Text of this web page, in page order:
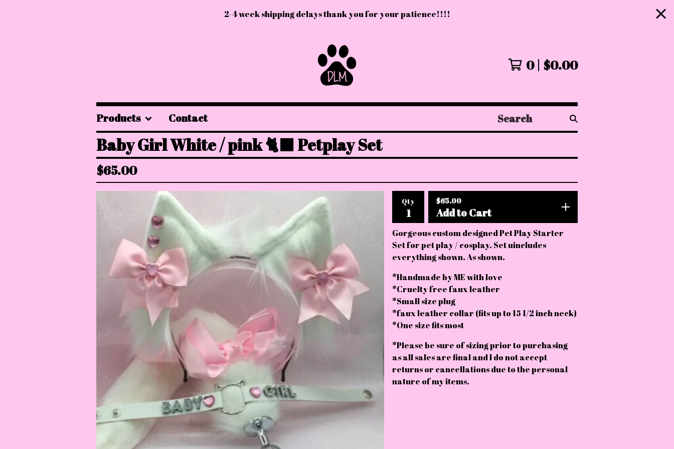
2-4 week shipping delays thank you for your patience!!!!
0 $0.00
Products Contact
Search
products
Baby Girl White / pink 🐈‍⬛ Petplay Set
$65.00
Qty $65.00
Add to Cart
Gorgeous custom designed Pet Play Starter
Set for pet play / cosplay. Set uincludes
everything shown. As shown.
*Handmade by ME with love
*Cruelty free faux leather
*Small size plug
*faux leather collar (fits up to 15 1/2 inch neck)
*One size fits most
*Please be sure of sizing prior to purchasing
as all sales are final and I do not accept
returns or cancellations due to the personal
nature of my items.